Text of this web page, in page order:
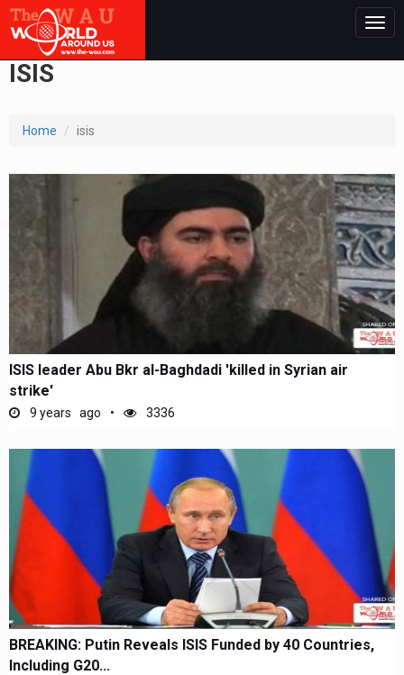
ISIS
Home isis
ISIS leader Abu Bkr al-Baghdadi 'killed in Syrian air
strike'
9 years ago 3336
BREAKING: Putin Reveals ISIS Funded by 40 Countries,
Including G20...